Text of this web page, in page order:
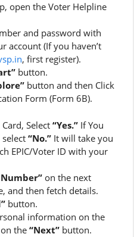
open the Voter Helpline
and password with
account (If you haven’t
, first register).
button.
button and then Click
Form (Form 6B).
Select “Yes.” If You
select “No.” It will take you
EPIC/Voter ID with your
on the next
and then fetch details.
button.
information on the
the “Next” button.